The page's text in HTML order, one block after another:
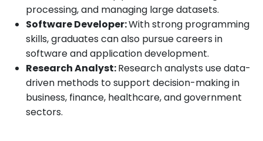
processing, and managing large datasets.
Software Developer:With strong programming
skills, graduates can also pursue careers in
software and application development.
Research Analyst:Research analysts use data-
driven methods to support decision-making in
business, finance, healthcare, and government
sectors.